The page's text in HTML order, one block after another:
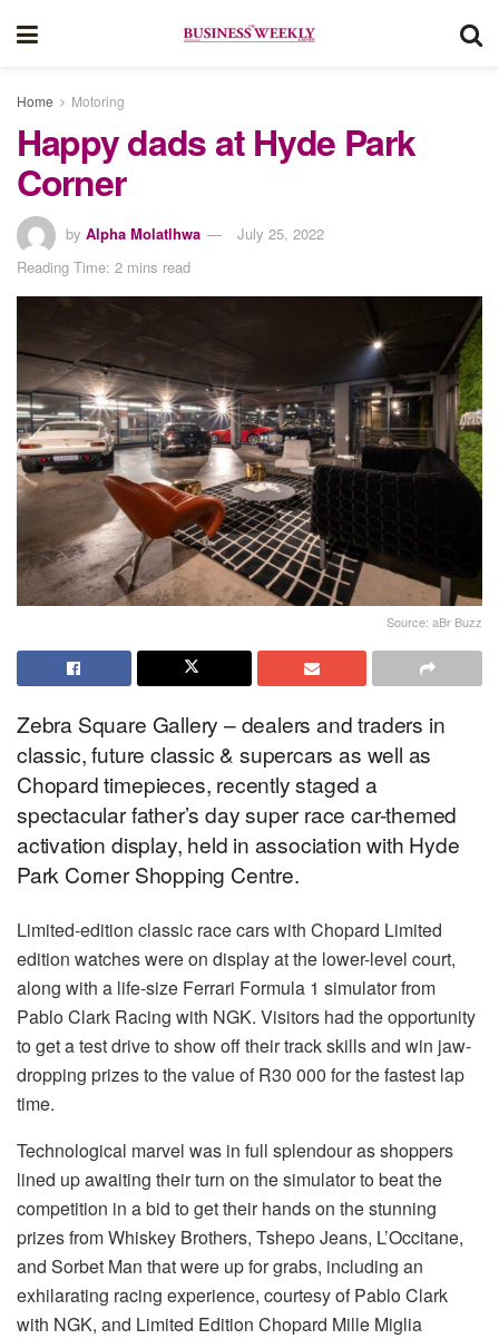
Home Motoring
Happy dads at Hyde Park
Corner
by Alpha Molatlhwa
July 25, 2022
Reading Time: 2 mins read
Source: aBr Buzz
Zebra Square Gallery – dealers and traders in
classic, future classic & supercars as well as
Chopard timepieces, recently staged a
spectacular father’s day super race car-themed
activation display, held in association with Hyde
Park Corner Shopping Centre.
Limited-edition classic race cars with Chopard Limited
edition watches were on display at the lower-level court,
along with a life-size Ferrari Formula 1 simulator from
Pablo Clark Racing with NGK. Visitors had the opportunity
to get a test drive to show off their track skills and win jaw-
dropping prizes to the value of R30 000 for the fastest lap
time.
Technological marvel was in full splendour as shoppers
lined up awaiting their turn on the simulator to beat the
competition in a bid to get their hands on the stunning
prizes from Whiskey Brothers, Tshepo Jeans, L’Occitane,
and Sorbet Man that were up for grabs, including an
exhilarating racing experience, courtesy of Pablo Clark
with NGK, and Limited Edition Chopard Mille Miglia